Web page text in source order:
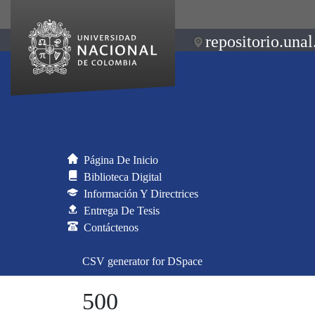
Página De Inicio
Biblioteca Digital
Información Y Directrices
Entrega De Tesis
Contáctenos
CSV generator for DSpace
500